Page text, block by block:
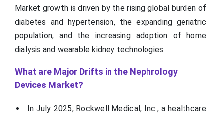
Market growth is driven by the rising global burden of
diabetes and hypertension, the expanding geriatric
population, and the increasing adoption of home
dialysis and wearable kidney technologies.
What are Major Drifts in the Nephrology
Devices Market?
In July 2025, Rockwell Medical, Inc., a healthcare